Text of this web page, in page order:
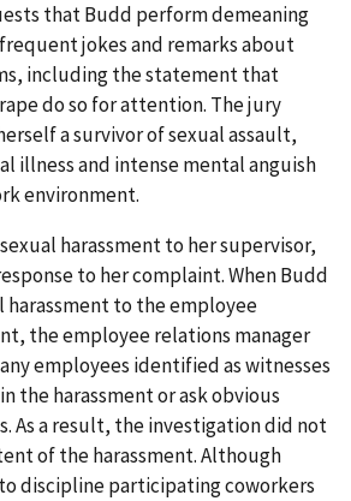
that Budd perform demeaning
jokes and remarks about
including the statement that
do so for attention. The jury
a survivor of sexual assault,
illness and intense mental anguish
environment.
harassment to her supervisor,
to her complaint. When Budd
to the employee
the employee relations manager
employees identified as witnesses
the harassment or ask obvious
As a result, the investigation did not
of the harassment. Although
discipline participating coworkers